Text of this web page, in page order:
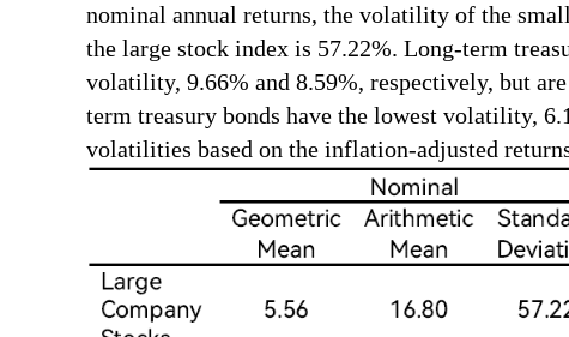
nominal annual returns, the volatility of the
the large stock index is 57.22%. Long-term
volatility, 9.66% and 8.59%, respectively, but
term treasury bonds have the lowest volatility,
volatilities based on the inflation-adjusted